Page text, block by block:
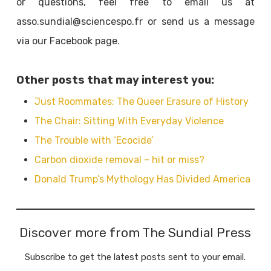
asso.sundial@sciencespo.fr or send us a message
via our Facebook page.
Other posts that may interest you:
Just Roommates: The Queer Erasure of History
The Chair: Sitting With Everyday Violence
The Trouble with ‘Ecocide’
Carbon dioxide removal – hit or miss?
Donald Trump’s Mythology Has Divided America
Discover more from The Sundial Press
Subscribe to get the latest posts sent to your email.